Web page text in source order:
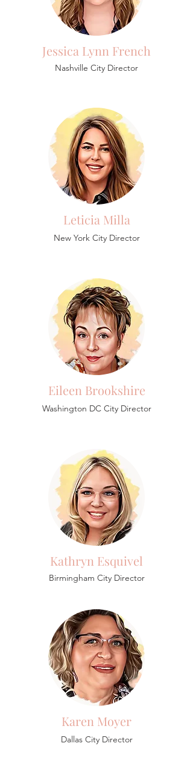
Jessica Lynn French
Nashville City Director
Leticia Milla
New York City Director
Eileen Brookshire
Washington DC City Director
Kathryn Esquivel
Birmingham City Director
Karen Moyer
Dallas City Director